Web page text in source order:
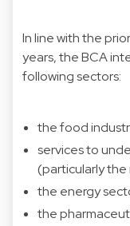
In line with the
years, the BCA
following sectors:
the food
services to
(particularly
the energy
the